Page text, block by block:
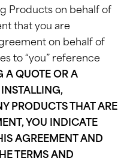
Products on behalf of
that you are
on behalf of
to “you” reference
A QUOTE OR A
PRODUCTS THAT ARE
YOU INDICATE
AGREEMENT AND
TERMS AND